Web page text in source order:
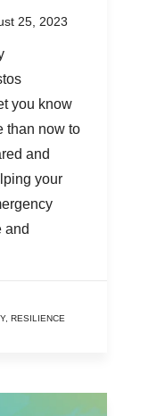
25, 2023
you know
than now to
and
your
and
, RESILIENCE